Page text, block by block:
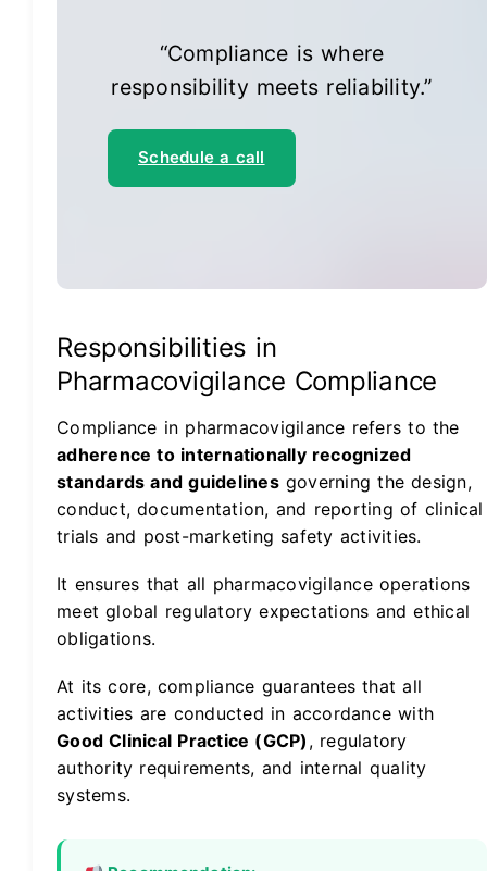
“Compliance is where
responsibility meets reliability.”
Schedule a call
Responsibilities in
Pharmacovigilance Compliance
Compliance in pharmacovigilance refers to the
adherence to internationally recognized
standards and guidelinesgoverning the design,
conduct, documentation, and reporting of clinical
trials and post-marketing safety activities.
It ensures that all pharmacovigilance operations
meet global regulatory expectations and ethical
obligations.
At its core, compliance guarantees that all
activities are conducted in accordance with
Good Clinical Practice (GCP) , regulatory
authority requirements, and internal quality
systems.